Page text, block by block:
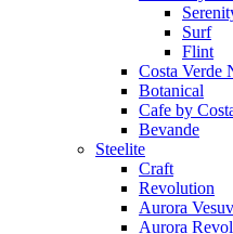
Surf
Flint
Costa Verde
Botanical
Cafe by
Bevande
Steelite
Craft
Revolution
Aurora
Aurora